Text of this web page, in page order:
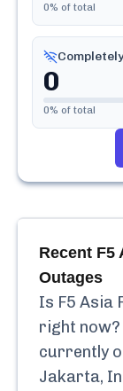
0% of total
0
0% of total
Recent F5
Outages
Is F5 Asia
right
currently
Jakarta,